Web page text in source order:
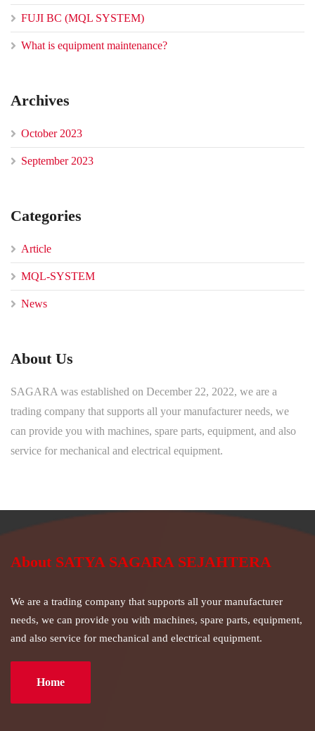
FUJI BC (MQL SYSTEM)
What is equipment maintenance?
Archives
October 2023
September 2023
Categories
Article
MQL-SYSTEM
News
About Us
SAGARA was established on December 22, 2022, we are a
trading company that supports all your manufacturer needs, we
can provide you with machines, spare parts, equipment, and also
service for mechanical and electrical equipment.
About SATYA SAGARA SEJAHTERA
We are a trading company that supports all your manufacturer
needs, we can provide you with machines, spare parts, equipment,
and also service for mechanical and electrical equipment.
Home